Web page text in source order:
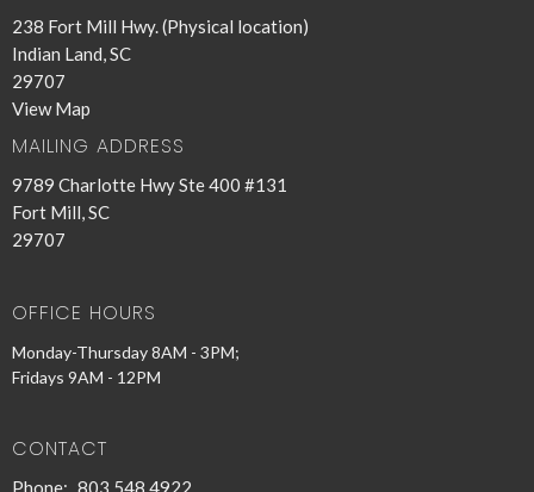
238 Fort Mill Hwy. (Physical location)
Indian Land, SC
29707
View Map
MAILING ADDRESS
9789 Charlotte Hwy Ste 400 #131
Fort Mill, SC
29707
OFFICE HOURS
Monday-Thursday 8AM - 3PM;
Fridays 9AM - 12PM
CONTACT
Phone: 803.548.4922